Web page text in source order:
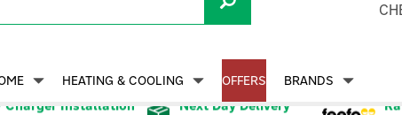
Charger Installation Next Day Delivery
HEATING & COOLING OFFERS BRANDS